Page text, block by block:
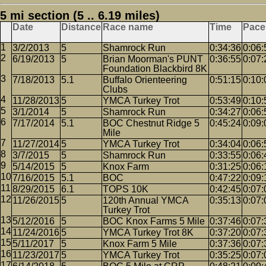
5 mi section (5 .. 6.19 miles)
Date Distance Race name Time Pace
3/2/2013 5 Shamrock Run 0:34:36
6/19/2013
5
Brian Moorman's PUNT
Foundation Blackbird 8K
0:36:55
7/18/2013 5.1
Buffalo Orienteering
Clubs
0:51:15
11/28/2013 5 YMCA Turkey Trot 0:53:49
3/1/2014
5 Shamrock Run 0:34:27
7/17/2014
5.1
BOC Chestnut Ridge 5
Mile
0:45:24
11/27/2014 5 YMCA Turkey Trot 0:34:04
3/7/2015
5 Shamrock Run 0:33:55
5/14/2015
5 Knox Farm 0:31:25
7/16/2015
5.1 BOC 0:47:22
8/29/2015
6.1 TOPS 10K 0:42:45
11/26/2015 5
120th Annual YMCA
Turkey Trot
0:35:13
5/12/2016 5 BOC Knox Farms 5 Mile 0:37:46
11/24/2016 5 YMCA Turkey Trot 8K 0:37:20
5/11/2017
5 Knox Farm 5 Mile 0:37:36
11/23/2017 5 YMCA Turkey Trot 0:35:25